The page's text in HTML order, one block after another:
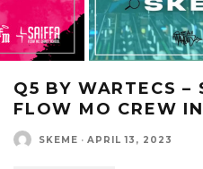
Q5 BY WARTECS –
FLOW MO CREW
SKEME · APRIL 13, 2023